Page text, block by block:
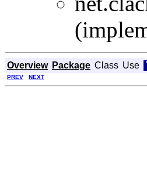
Overview Package Class Use
PREV NEXT